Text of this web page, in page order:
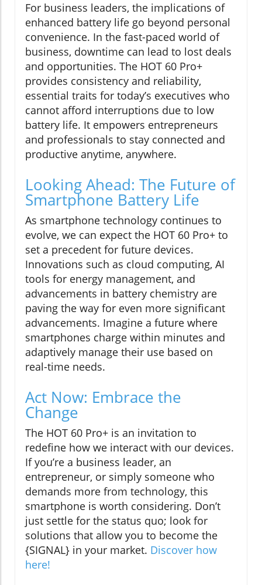
For business leaders, the implications of
enhanced battery life go beyond personal
convenience. In the fast-paced world of
business, downtime can lead to lost deals
and opportunities. The HOT 60 Pro+
provides consistency and reliability,
essential traits for today’s executives who
cannot afford interruptions due to low
battery life. It empowers entrepreneurs
and professionals to stay connected and
productive anytime, anywhere.
Looking Ahead: The Future of
Smartphone Battery Life
As smartphone technology continues to
evolve, we can expect the HOT 60 Pro+ to
set a precedent for future devices.
Innovations such as cloud computing, AI
tools for energy management, and
advancements in battery chemistry are
paving the way for even more significant
advancements. Imagine a future where
smartphones charge within minutes and
adaptively manage their use based on
real-time needs.
Act Now: Embrace the
Change
The HOT 60 Pro+ is an invitation to
redefine how we interact with our devices.
If you’re a business leader, an
entrepreneur, or simply someone who
demands more from technology, this
smartphone is worth considering. Don’t
just settle for the status quo; look for
solutions that allow you to become the
{SIGNAL} in your market. Discover how
here!